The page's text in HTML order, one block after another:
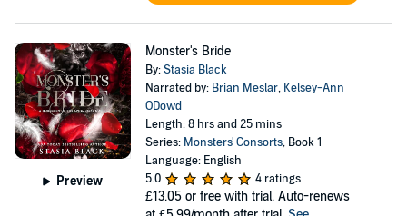
Preview
Monster's Bride
By:Stasia Black
Narrated by: Brian Meslar, Kelsey-Ann
ODowd
Length: 8 hrs and 25 mins
Series: Monsters' Consorts, Book 1
Language: English
5.0
4 ratings
£13.05 or free with trial. Auto-renews